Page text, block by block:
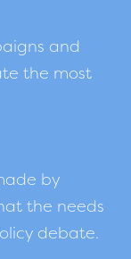
and
the most
by
the needs
debate.